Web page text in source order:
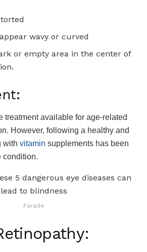
wavy or curved
or empty area in the center of
treatment available for age-related
However, following a healthy and
with vitamin supplements has been
condition.
Parade